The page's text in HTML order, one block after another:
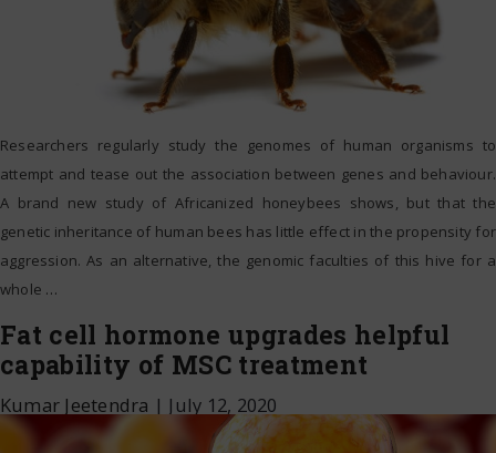
Researchers regularly study the genomes of human organisms to
attempt and tease out the association between genes and behaviour.
A brand new study of Africanized honeybees shows, but that the
genetic inheritance of human bees has little effect in the propensity for
aggression. As an alternative, the genomic faculties of this hive for a
whole …
Fat cell hormone upgrades helpful
capability of MSC treatment
Kumar Jeetendra | July 12, 2020